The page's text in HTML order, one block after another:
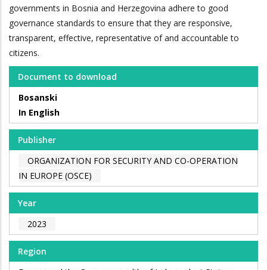
governments in Bosnia and Herzegovina adhere to good
governance standards to ensure that they are responsive,
transparent, effective, representative of and accountable to
citizens.
Document to download
Bosanski
In English
Publisher
ORGANIZATION FOR SECURITY AND CO-OPERATION
IN EUROPE (OSCE)
Year
2023
Region